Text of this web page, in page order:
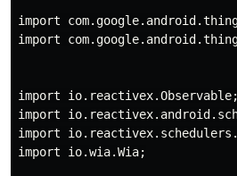
import
import
import io.reactivex.Observable;
import
import
import io.wia.Wia;